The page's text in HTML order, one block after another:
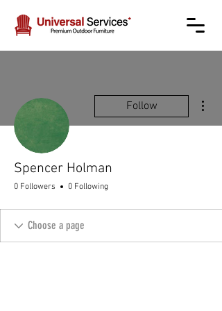
Follow
Spencer Holman
0 Followers 0 Following